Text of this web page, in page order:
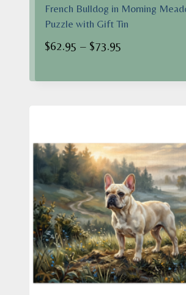
French Bulldog in Morning
Puzzle with Gift Tin
$62.95 – $73.95
$62.95